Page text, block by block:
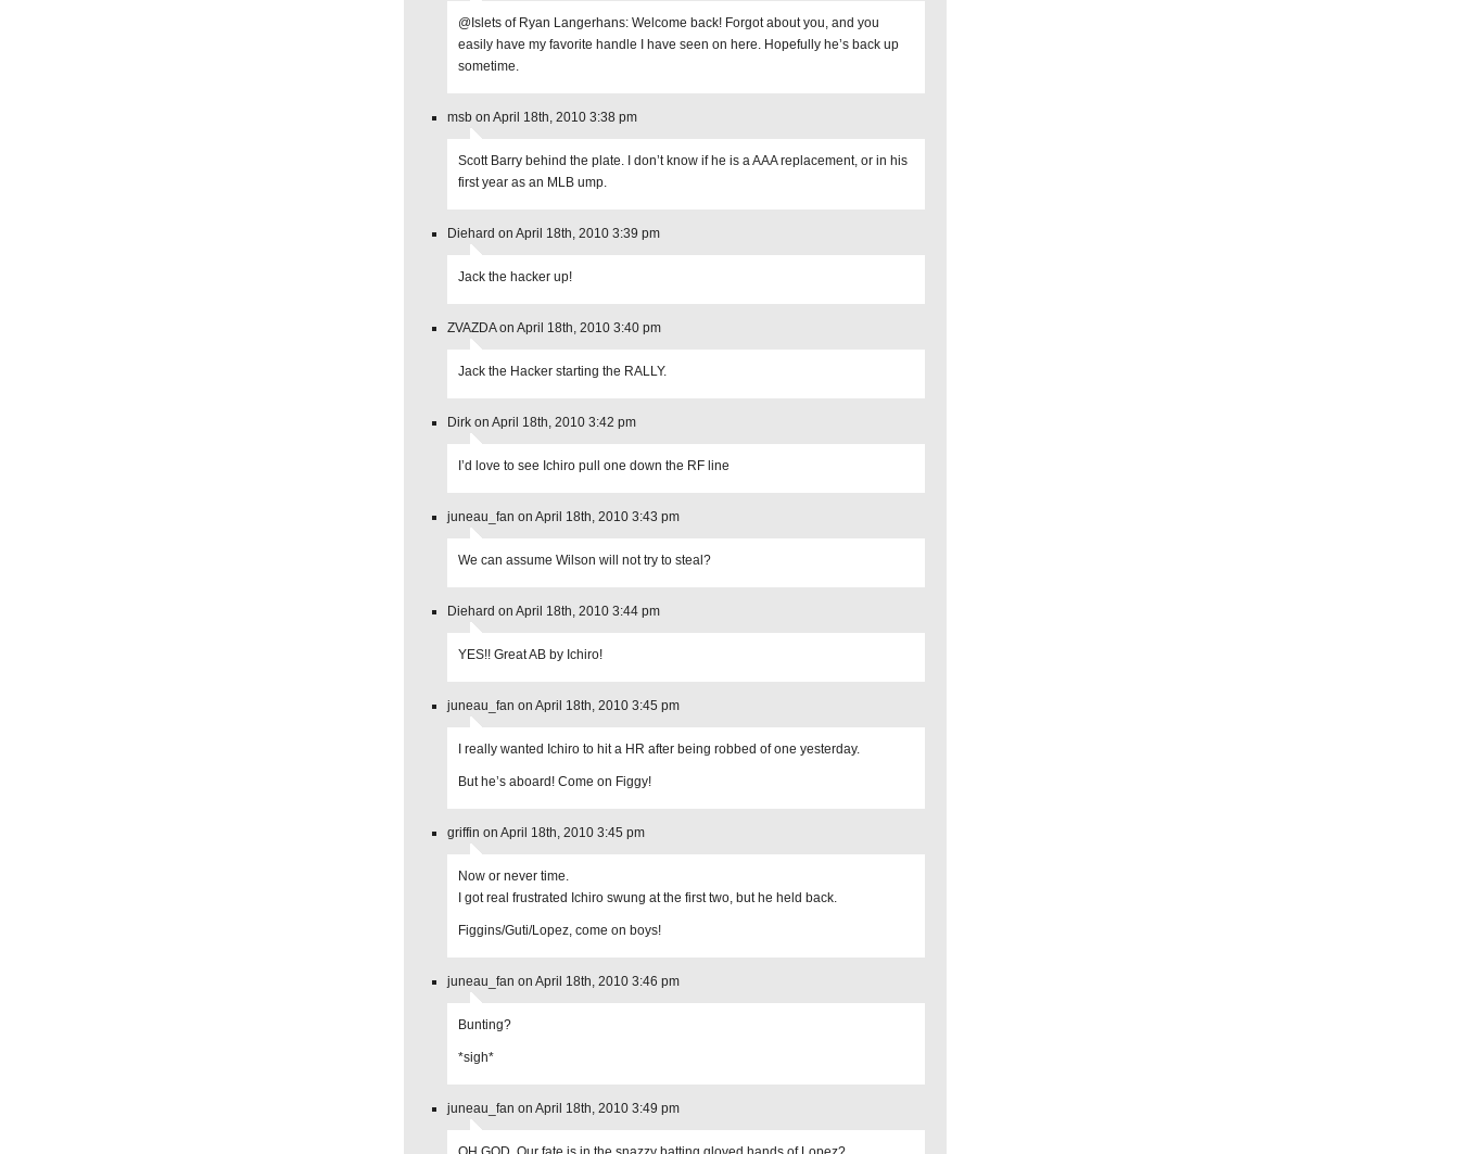
@Islets of Ryan Langerhans: Welcome back! Forgot about you, and you
easily have my favorite handle I have seen on here. Hopefully he’s back up
sometime.
msb on April 18th, 2010 3:38 pm
Scott Barry behind the plate. I don’t know if he is a AAA replacement, or in his
first year as an MLB ump.
Diehard on April 18th, 2010 3:39 pm
Jack the hacker up!
ZVAZDA on April 18th, 2010 3:40 pm
Jack the Hacker starting the RALLY.
Dirk on April 18th, 2010 3:42 pm
I’d love to see Ichiro pull one down the RF line
juneau_fan on April 18th, 2010 3:43 pm
We can assume Wilson will not try to steal?
Diehard on April 18th, 2010 3:44 pm
YES!! Great AB by Ichiro!
juneau_fan on April 18th, 2010 3:45 pm
I really wanted Ichiro to hit a HR after being robbed of one yesterday.
But he’s aboard! Come on Figgy!
griffin on April 18th, 2010 3:45 pm
Now or never time.
I got real frustrated Ichiro swung at the first two, but he held back.
Figgins/Guti/Lopez, come on boys!
juneau_fan on April 18th, 2010 3:46 pm
Bunting?
*sigh*
juneau_fan on April 18th, 2010 3:49 pm